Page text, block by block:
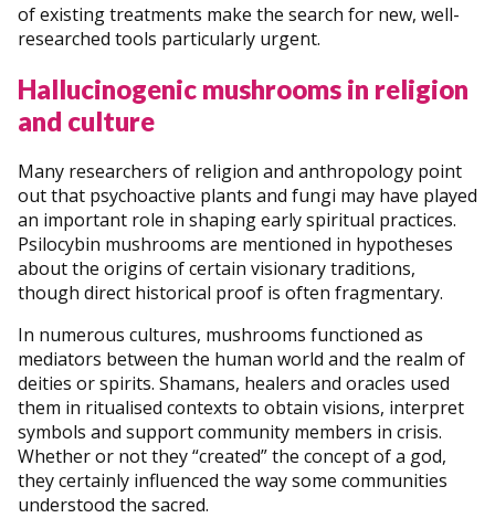
of existing treatments make the search for new, well-
researched tools particularly urgent.
Hallucinogenic mushrooms in religion
and culture
Many researchers of religion and anthropology point
out that psychoactive plants and fungi may have played
an important role in shaping early spiritual practices.
Psilocybin mushrooms are mentioned in hypotheses
about the origins of certain visionary traditions,
though direct historical proof is often fragmentary.
In numerous cultures, mushrooms functioned as
mediators between the human world and the realm of
deities or spirits. Shamans, healers and oracles used
them in ritualised contexts to obtain visions, interpret
symbols and support community members in crisis.
Whether or not they “created” the concept of a god,
they certainly influenced the way some communities
understood the sacred.